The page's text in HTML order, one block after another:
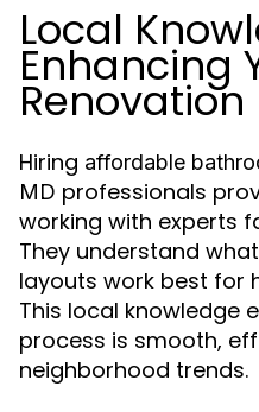
Local
Enhancing
Renovation
Hiring affordable
MD professionals
working with experts
They understand
layouts work best for
This local knowledge
process is smooth,
neighborhood trends.